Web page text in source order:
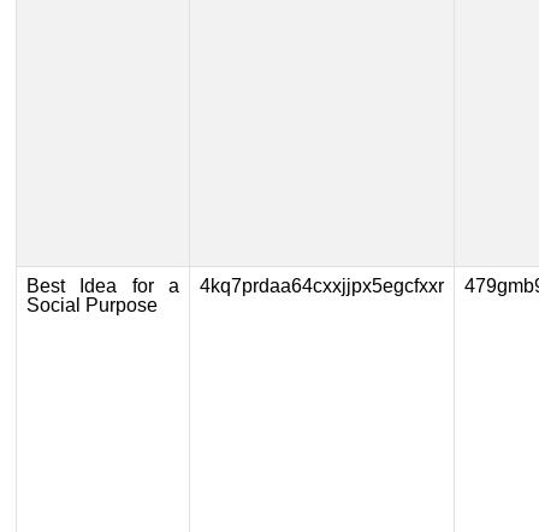
Best Idea for a
Social Purpose
4kq7prdaa64cxxjjpx5egcfxxr